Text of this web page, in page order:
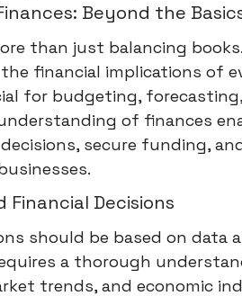
Beyond the
than just balancing
financial implications of
for budgeting,
of finances
secure funding,
Financial Decisions
should be based on data
a thorough
trends, and economic